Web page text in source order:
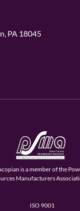
PA 18045
is a member of the
Manufacturers
ISO 9001